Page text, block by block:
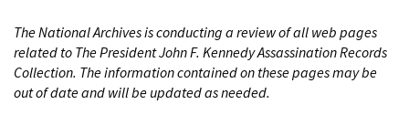
The National Archives is conducting a review of all web pages
related to The President John F. Kennedy Assassination Records
Collection. The information contained on these pages may be
out of date and will be updated as needed.